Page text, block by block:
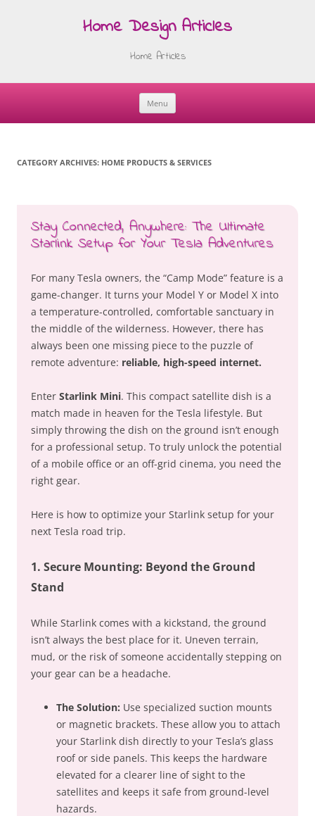
Home Design Articles
Home Articles
Menu
Skip
CATEGORY ARCHIVES: HOME PRODUCTS & SERVICES
Stay Connected, Anywhere: The Ultimate
Starlink Setup for Your Tesla Adventures
For many Tesla owners, the “Camp Mode” feature is a
game-changer. It turns your Model Y or Model X into
a temperature-controlled, comfortable sanctuary in
the middle of the wilderness. However, there has
always been one missing piece to the puzzle of
remote adventure: reliable, high-speed internet.
Enter Starlink Mini. This compact satellite dish is a
match made in heaven for the Tesla lifestyle. But
simply throwing the dish on the ground isn’t enough
for a professional setup. To truly unlock the potential
of a mobile office or an off-grid cinema, you need the
right gear.
Here is how to optimize your Starlink setup for your
next Tesla road trip.
1. Secure Mounting: Beyond the Ground
Stand
While Starlink comes with a kickstand, the ground
isn’t always the best place for it. Uneven terrain,
mud, or the risk of someone accidentally stepping on
your gear can be a headache.
The Solution: Use specialized suction mounts
or magnetic brackets. These allow you to attach
your Starlink dish directly to your Tesla’s glass
roof or side panels. This keeps the hardware
elevated for a clearer line of sight to the
satellites and keeps it safe from ground-level
hazards.